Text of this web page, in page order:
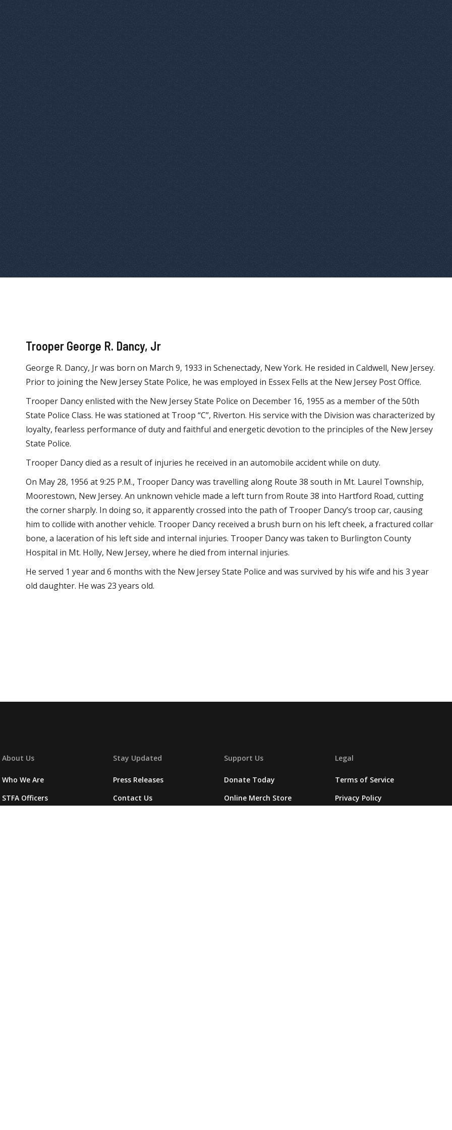
Trooper George R. Dancy, Jr
George R. Dancy, Jr was born on March 9, 1933 in Schenectady, New York. He resided in Caldwell, New Jersey.
Prior to joining the New Jersey State Police, he was employed in Essex Fells at the New Jersey Post Office.
Trooper Dancy enlisted with the New Jersey State Police on December 16, 1955 as a member of the 50th
State Police Class. He was stationed at Troop “C”, Riverton. His service with the Division was characterized by
loyalty, fearless performance of duty and faithful and energetic devotion to the principles of the New Jersey
State Police.
Trooper Dancy died as a result of injuries he received in an automobile accident while on duty.
On May 28, 1956 at 9:25 P.M., Trooper Dancy was travelling along Route 38 south in Mt. Laurel Township,
Moorestown, New Jersey. An unknown vehicle made a left turn from Route 38 into Hartford Road, cutting
the corner sharply. In doing so, it apparently crossed into the path of Trooper Dancy’s troop car, causing
him to collide with another vehicle. Trooper Dancy received a brush burn on his left cheek, a fractured collar
bone, a laceration of his left side and internal injuries. Trooper Dancy was taken to Burlington County
Hospital in Mt. Holly, New Jersey, where he died from internal injuries.
He served 1 year and 6 months with the New Jersey State Police and was survived by his wife and his 3 year
old daughter. He was 23 years old.
About Us
Who We Are
STFA Officers
Stay Updated
Press Releases
Contact Us
Support Us
Donate Today
Online Merch Store
Legal
Terms of Service
Privacy Policy